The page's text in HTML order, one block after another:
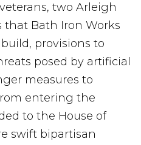
two Arleigh
that Bath Iron Works
provisions to
posed by artificial
measures to
entering the
to the House of
swift bipartisan